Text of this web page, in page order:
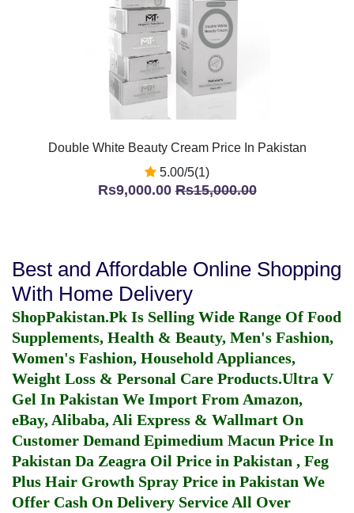
Double White Beauty Cream Price In Pakistan
5.00/5(1)
Rs9,000.00Rs15,000.00
Best and Affordable Online Shopping
With Home Delivery
ShopPakistan.Pk Is Selling Wide Range Of Food
Supplements, Health & Beauty, Men's Fashion,
Women's Fashion, Household Appliances,
Weight Loss & Personal Care Products.Ultra V
Gel In Pakistan We Import From Amazon,
eBay, Alibaba, Ali Express & Wallmart On
Customer Demand Epimedium Macun Price In
Pakistan Da Zeagra Oil Price in Pakistan , Feg
Plus Hair Growth Spray Price in Pakistan We
Offer Cash On Delivery Service All Over